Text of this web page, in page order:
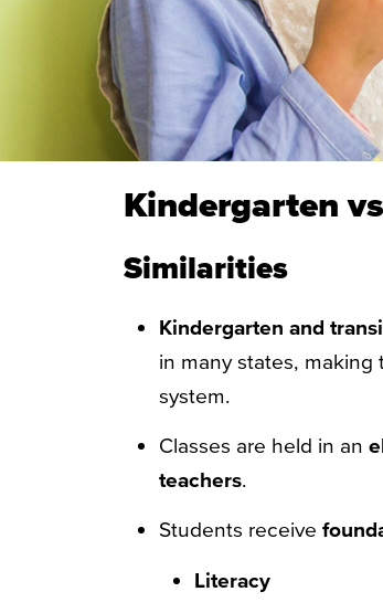
Kindergarten
Similarities
Kindergarten and
in many states, making
system.
Classes are held in an
teachers.
Students receive
Literacy